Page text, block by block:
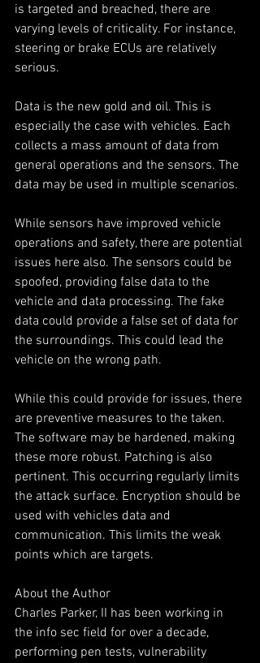
is targeted and breached, there are
varying levels of criticality. For instance,
steering or brake ECUs are relatively
serious.
Data is the new gold and oil. This is
especially the case with vehicles. Each
collects a mass amount of data from
general operations and the sensors. The
data may be used in multiple scenarios.
While sensors have improved vehicle
operations and safety, there are potential
issues here also. The sensors could be
spoofed, providing false data to the
vehicle and data processing. The fake
data could provide a false set of data for
the surroundings. This could lead the
vehicle on the wrong path.
While this could provide for issues, there
are preventive measures to the taken.
The software may be hardened, making
these more robust. Patching is also
pertinent. This occurring regularly limits
the attack surface. Encryption should be
used with vehicles data and
communication. This limits the weak
points which are targets.
About the Author
Charles Parker, II has been working in
the info sec field for over a decade,
performing pen tests, vulnerability